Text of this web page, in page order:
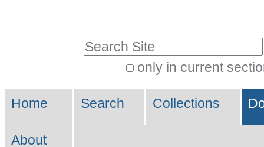
Skip
to
only in current
Search…
Navigation
Home Search Collections
About